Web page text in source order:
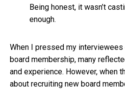
Being honest, it wasn’t
enough.
When I pressed my
board membership, many
and experience. However, when
about recruiting new board